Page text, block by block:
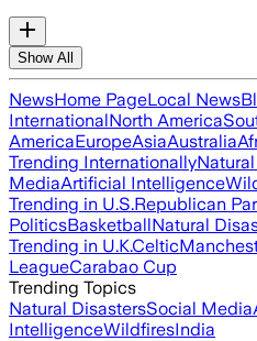
Show All
NewsHome PageLocal News
InternationalNorth America
AmericaEuropeAsiaAustralia
Trending Internationally
MediaArtificial Intelligence
Trending in U.S.Republican
PoliticsBasketballNatural
Trending in U.K.Celtic
LeagueCarabao Cup
Trending Topics
Natural DisastersSocial Media
IntelligenceWildfiresIndia